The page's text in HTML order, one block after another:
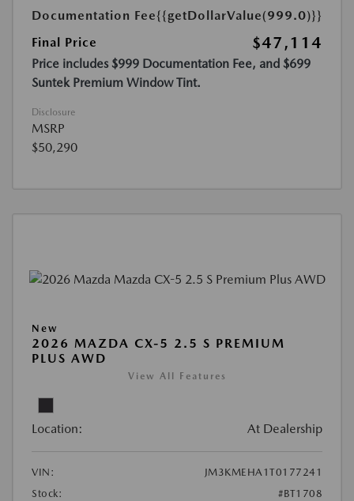
Documentation Fee{{getDollarValue(999.0)}}
Final Price
$47,114
Price includes $999 Documentation Fee, and $699
Suntek Premium Window Tint.
Disclosure
MSRP
$50,290
New
2026 MAZDA CX-5 2.5 S PREMIUM
PLUS AWD
View All Features
Location: At Dealership
VIN:
JM3KMEHA1T0177241
Stock:
#BT1708